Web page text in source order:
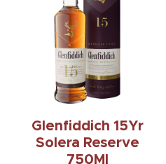
Glenfiddich 15Yr
Solera Reserve
750Ml